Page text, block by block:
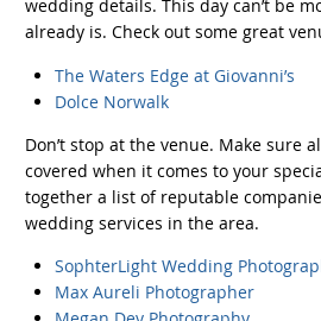
wedding details. This day can’t be
already is. Check out some great
The Waters Edge at Giovanni’s
Dolce Norwalk
Don’t stop at the venue. Make sure
covered when it comes to your
together a list of reputable
wedding services in the area.
SophterLight Wedding
Max Aureli Photographer